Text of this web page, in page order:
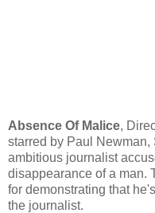
Absence Of Malice,
starred by Paul
ambitious journalist
disappearance of a man.
for demonstrating that
the journalist.